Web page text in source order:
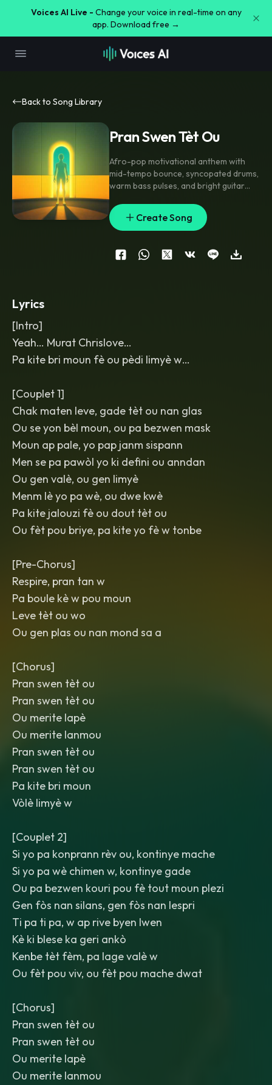
Voices AI Live - Change your voice in real-time on any
app. Download free →
Back to Song Library
Pran Swen Tèt Ou
Afro-pop motivational anthem with
mid-tempo bounce, syncopated drums,
warm bass pulses, and bright guitar
mic vocal and light percussion
stays stripped with hand claps and airy
pads,pre-chorus lifts with stacked
harmonies and rising synth swells
chorus opens wide with chant doubles
Create Song
Lyrics
[Intro]
Yeah… Murat Chrislove…
Pa kite bri moun fè ou pèdi limyè w…
[Couplet 1]
Chak maten leve, gade tèt ou nan glas
Ou se yon bèl moun, ou pa bezwen mask
Moun ap pale, yo pap janm sispann
Men se pa pawòl yo ki defini ou anndan
Ou gen valè, ou gen limyè
Menm lè yo pa wè, ou dwe kwè
Pa kite jalouzi fè ou dout tèt ou
Ou fèt pou briye, pa kite yo fè w tonbe
[Pre-Chorus]
Respire, pran tan w
Pa boule kè w pou moun
Leve tèt ou wo
Ou gen plas ou nan mond sa a
[Chorus]
Pran swen tèt ou
Pran swen tèt ou
Ou merite lapè
Ou merite lanmou
Pran swen tèt ou
Pran swen tèt ou
Pa kite bri moun
Vòlè limyè w
[Couplet 2]
Si yo pa konprann rèv ou, kontinye mache
Si yo pa wè chimen w, kontinye gade
Ou pa bezwen kouri pou fè tout moun plezi
Gen fòs nan silans, gen fòs nan lespri
Ti pa ti pa, w ap rive byen lwen
Kè ki blese ka geri ankò
Kenbe tèt fèm, pa lage valè w
Ou fèt pou viv, ou fèt pou mache dwat
[Chorus]
Pran swen tèt ou
Pran swen tèt ou
Ou merite lapè
Ou merite lanmou